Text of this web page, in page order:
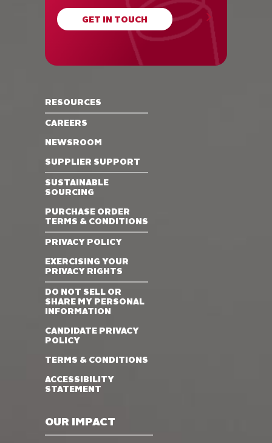
OUR IMPACT
RESOURCES
CAREERS
NEWSROOM
SUPPLIER SUPPORT
SUSTAINABLE
SOURCING
PURCHASE ORDER
TERMS & CONDITIONS
PRIVACY POLICY
EXERCISING YOUR
PRIVACY RIGHTS
DO NOT SELL OR
SHARE MY PERSONAL
INFORMATION
CANDIDATE PRIVACY
POLICY
TERMS & CONDITIONS
ACCESSIBILITY
STATEMENT
GET IN TOUCH